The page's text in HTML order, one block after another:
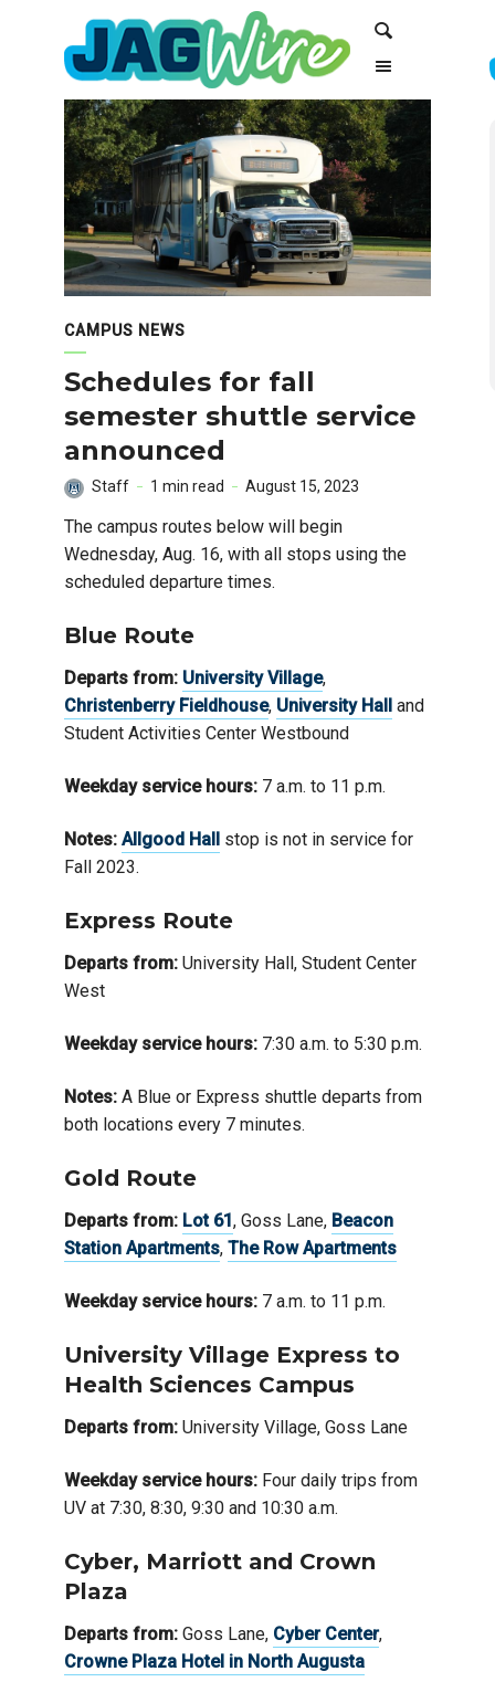
navigation
CAMPUS NEWS
Schedules for fall
semester shuttle service
announced
Staff 1 min read August 15, 2023
The campus routes below will begin
Wednesday, Aug. 16, with all stops using the
scheduled departure times.
Blue Route
Departs from: University Village,
Christenberry Fieldhouse, University Hall
and
Student Activities Center Westbound
Weekday service hours: 7 a.m. to 11 p.m.
Notes: Allgood Hall
stop is not in service for
Fall 2023.
Express Route
Departs from: University Hall, Student Center
West
Weekday service hours: 7:30 a.m. to 5:30 p.m.
Notes: A Blue or Express shuttle departs from
both locations every 7 minutes.
Gold Route
Departs from: Lot 61 , Goss Lane, Beacon
Station Apartments, The Row Apartments
Weekday service hours: 7 a.m. to 11 p.m.
University Village Express to
Health Sciences Campus
Departs from: University Village, Goss Lane
Weekday service hours: Four daily trips from
UV at 7:30, 8:30, 9:30 and 10:30 a.m.
Cyber, Marriott and Crown
Plaza
Departs from: Goss Lane, Cyber Center,
Crowne Plaza Hotel in North Augusta